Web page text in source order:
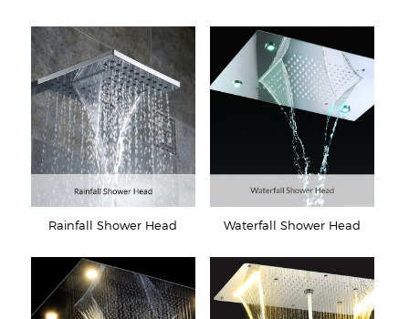
Rainfall Shower Head Waterfall Shower Head